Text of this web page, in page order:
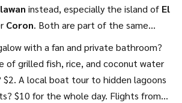
instead, especially the island of El
Coron. Both are part of the same
with a fan and private bathroom?
of grilled fish, rice, and coconut water
$2. A local boat tour to hidden lagoons
$10 for the whole day. Flights from